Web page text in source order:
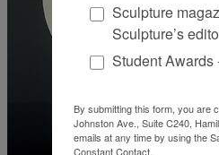
Sculpture
Sculpture’s
Student Awards
By submitting this form, you are
Johnston Ave., Suite C240,
emails at any time by using the
Constant Contact.